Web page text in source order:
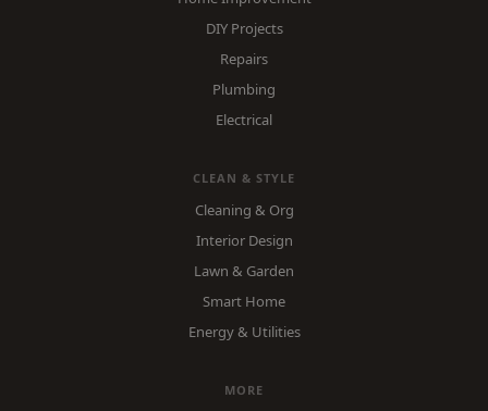
DIY Projects
Repairs
Plumbing
Electrical
CLEAN & STYLE
Cleaning & Org
Interior Design
Lawn & Garden
Smart Home
Energy & Utilities
MORE